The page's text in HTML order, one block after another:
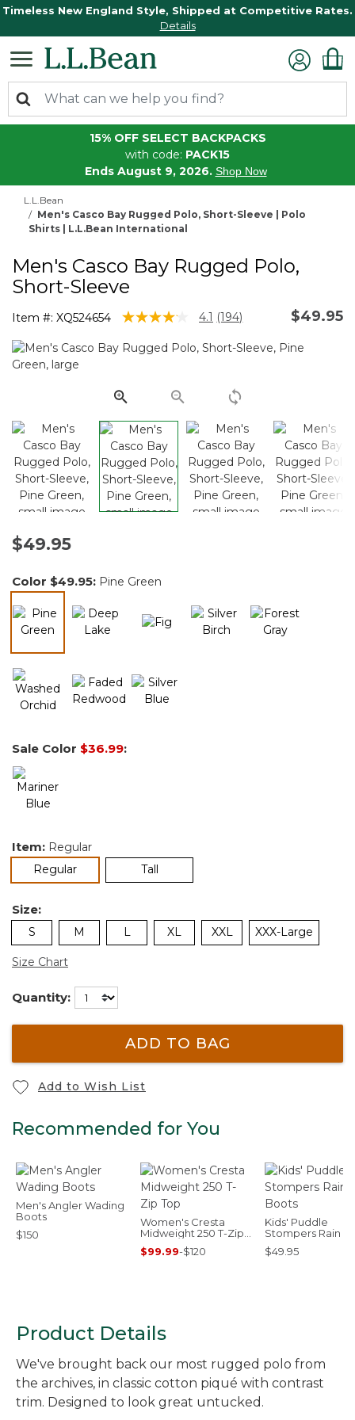
Timeless New England Style, Shipped at Competitive Rates.
Details
15% OFF SELECT BACKPACKS
with code: PACK15
Ends August 9, 2026. Shop Now
L.L.Bean
Men's Casco Bay Rugged Polo, Short-Sleeve | Polo
Shirts | L.L.Bean International
Men's Casco Bay Rugged Polo,
Short-Sleeve
Item #: XQ524654 4.8 out of 5 Customer Rating
4.1 Read
Reviews.
link.
(194) $49.95
$49.95
Color $49.95: Pine Green
Sale Color $36.99:
Item: Regular
Regularselected Tall
Size:
S M L XL XXL XXX-Large
Size Chart
Quantity:
ADD TO BAG
Add to Wish List
Recommended for You
Men's Angler Wading
Boots
$150
Women's Cresta
Midweight 250 T-Zip
Top
$99.99-$120
Kids' Puddle
Stompers Rain
$49.95
Product Details
We've brought back our most rugged polo from
the archives, in classic cotton piqué with contrast
trim. Designed to look great untucked.